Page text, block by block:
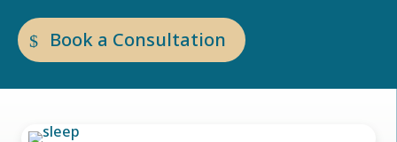
Book a Consultation